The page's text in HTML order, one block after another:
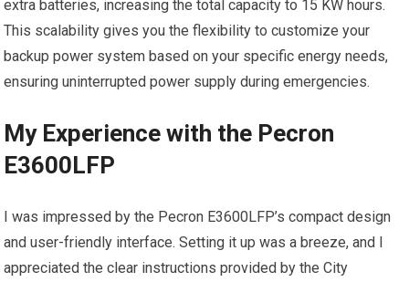
extra batteries, increasing the total capacity to 15 KW hours.
This scalability gives you the flexibility to customize your
backup power system based on your specific energy needs,
ensuring uninterrupted power supply during emergencies.
My Experience with the Pecron
E3600LFP
I was impressed by the Pecron E3600LFP’s compact design
and user-friendly interface. Setting it up was a breeze, and I
appreciated the clear instructions provided by the City